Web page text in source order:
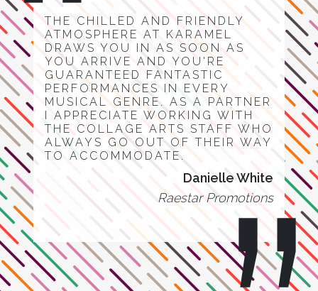
THE CHILLED AND FRIENDLY
ATMOSPHERE AT KARAMEL
DRAWS YOU IN AS SOON AS
YOU ARRIVE AND YOU'RE
GUARANTEED FANTASTIC
PERFORMANCES IN EVERY
MUSICAL GENRE. AS A PARTNER
I APPRECIATE WORKING WITH
THE COLLAGE ARTS STAFF WHO
ALWAYS GO OUT OF THEIR WAY
TO ACCOMMODATE.
Danielle White
Raestar Promotions